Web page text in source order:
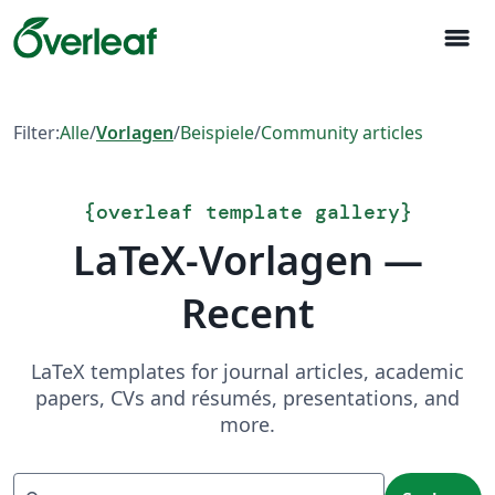
menu
Filter:Alle/Vorlagen/Beispiele/Community articles
{overleaf template gallery}
LaTeX-Vorlagen —
Recent
LaTeX templates for journal articles, academic
papers, CVs and résumés, presentations, and
more.